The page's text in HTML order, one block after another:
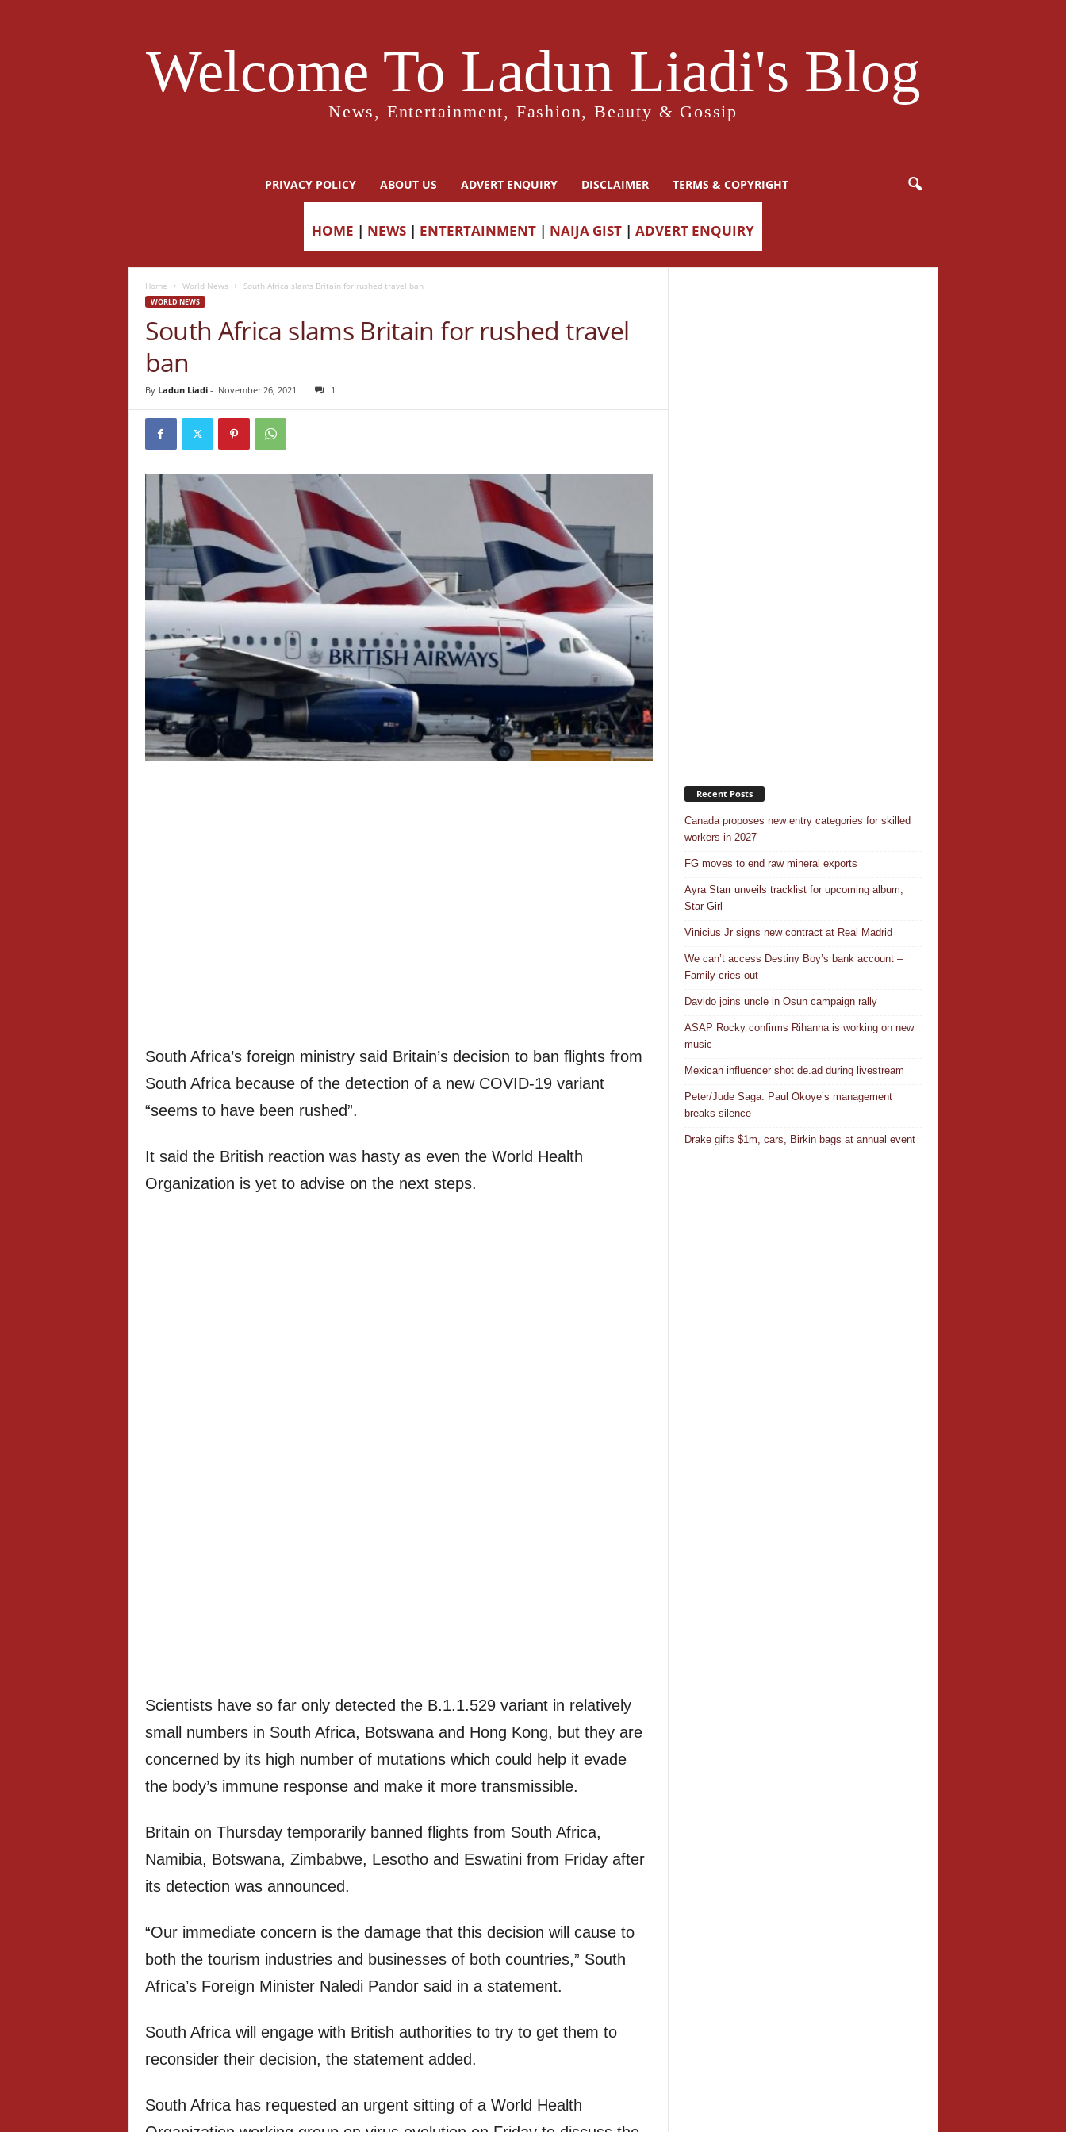
Welcome To Ladun Liadi's Blog
News, Entertainment, Fashion, Beauty & Gossip
PRIVACY POLICY ABOUT US ADVERT ENQUIRY DISCLAIMER TERMS & COPYRIGHT
HOME | NEWS | ENTERTAINMENT | NAIJA GIST | ADVERT ENQUIRY
Home World News South Africa slams Britain for rushed travel ban
WORLD NEWS
South Africa slams Britain for rushed travel
ban
By Ladun Liadi- November 26, 2021 1
South Africa’s foreign ministry said Britain’s decision to ban flights from
South Africa because of the detection of a new COVID-19 variant
“seems to have been rushed”.
It said the British reaction was hasty as even the World Health
Organization is yet to advise on the next steps.
Scientists have so far only detected the B.1.1.529 variant in relatively
small numbers in South Africa, Botswana and Hong Kong, but they are
concerned by its high number of mutations which could help it evade
the body’s immune response and make it more transmissible.
Britain on Thursday temporarily banned flights from South Africa,
Namibia, Botswana, Zimbabwe, Lesotho and Eswatini from Friday after
its detection was announced.
“Our immediate concern is the damage that this decision will cause to
both the tourism industries and businesses of both countries,” South
Africa’s Foreign Minister Naledi Pandor said in a statement.
South Africa will engage with British authorities to try to get them to
reconsider their decision, the statement added.
South Africa has requested an urgent sitting of a World Health
Recent Posts
Canada proposes new entry categories for skilled
workers in 2027
FG moves to end raw mineral exports
Ayra Starr unveils tracklist for upcoming album,
Star Girl
Vinicius Jr signs new contract at Real Madrid
We can’t access Destiny Boy’s bank account –
Family cries out
Davido joins uncle in Osun campaign rally
ASAP Rocky confirms Rihanna is working on new
music
Mexican influencer shot de.ad during livestream
Peter/Jude Saga: Paul Okoye’s management
breaks silence
Drake gifts $1m, cars, Birkin bags at annual event